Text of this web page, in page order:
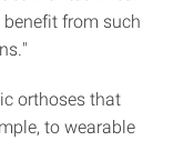
from such
orthoses that
to wearable